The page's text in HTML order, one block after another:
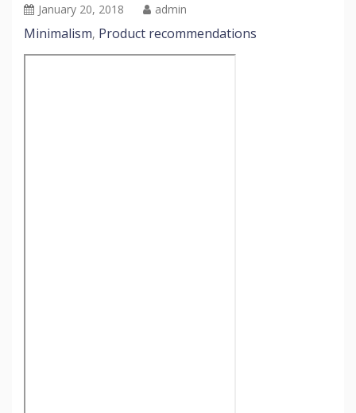
January 20, 2018 admin
Minimalism, Product recommendations